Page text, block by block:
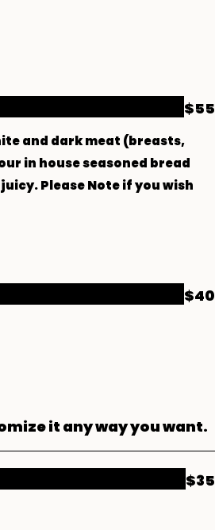
and dark meat (breasts,
in house seasoned bread
Please Note if you wish
$55
$40
it any way you want.
$35